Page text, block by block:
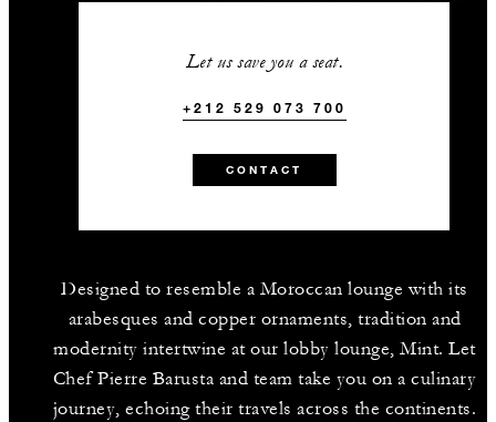
Let us save you a seat.
+212 529 073 700
CONTACT
Designed to resemble a Moroccan lounge with its
arabesques and copper ornaments, tradition and
modernity intertwine at our lobby lounge, Mint. Let
Chef Pierre Barusta and team take you on a culinary
journey, echoing their travels across the continents.